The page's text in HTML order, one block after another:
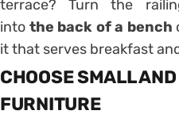
terrace? Turn the
into the back of a bench
it that serves breakfast
CHOOSE SMALL
FURNITURE